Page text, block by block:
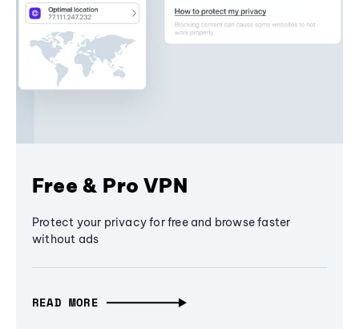
Free & Pro VPN
Protect your privacy for free and browse faster
without ads
READ MORE